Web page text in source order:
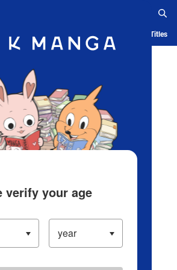
Blog App Ranking History Serialized Titles
verify your age